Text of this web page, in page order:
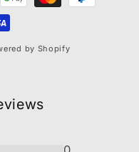
by Shopify